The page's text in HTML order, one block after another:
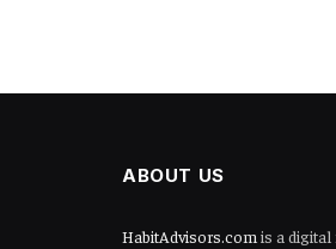
ABOUT US
HabitAdvisors.com is a